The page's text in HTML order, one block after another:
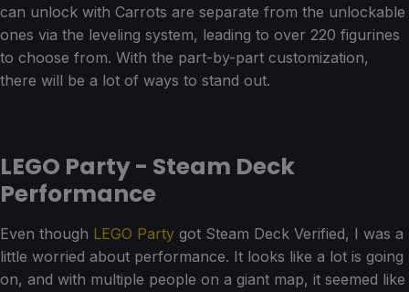
can unlock with Carrots are separate from the unlockable
ones via the leveling system, leading to over 220 figurines
to choose from. With the part-by-part customization,
there will be a lot of ways to stand out.
LEGO Party - Steam Deck
Performance
Even though LEGO Party got Steam Deck Verified, I was a
little worried about performance. It looks like a lot is going
on, and with multiple people on a giant map, it seemed like